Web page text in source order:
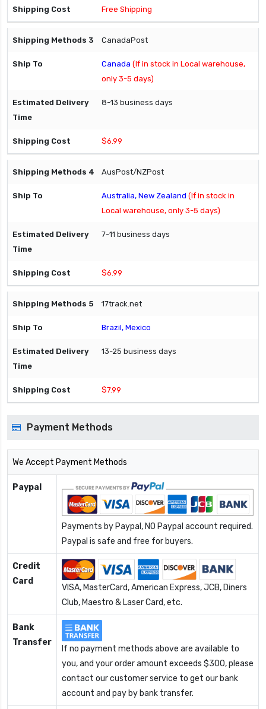
Free Shipping
CanadaPost
Canada (If in stock in Local warehouse,
only 3-5 days)
8-13 business days
$6.99
AusPost/NZPost
Australia, New Zealand (If in stock in
Local warehouse, only 3-5 days)
7-11 business days
$6.99
17track.net
Brazil, Mexico
13-25 business days
$7.99
Payment Methods
We Accept Payment Methods
Paypal
Payments by Paypal, NO Paypal account required.
Paypal is safe and free for buyers.
Credit
Card
VISA, MasterCard, American Express, JCB, Diners
Club, Maestro & Laser Card, etc.
Bank
Transfer
If no payment methods above are available to
you, and your order amount exceeds $300, please
contact our customer service to get our bank
account and pay by bank transfer.